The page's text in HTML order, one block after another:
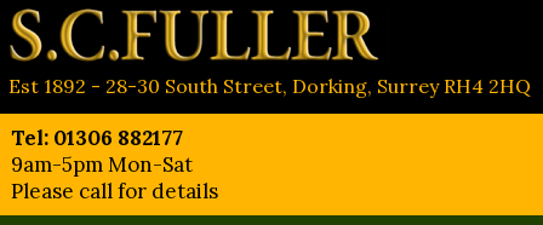
Est 1892 - 28-30 South Street, Dorking, Surrey RH4 2HQ
Tel: 01306 882177
9am-5pm Mon-Sat
Please call for details